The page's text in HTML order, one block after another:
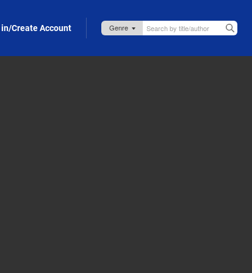
in/Create Account